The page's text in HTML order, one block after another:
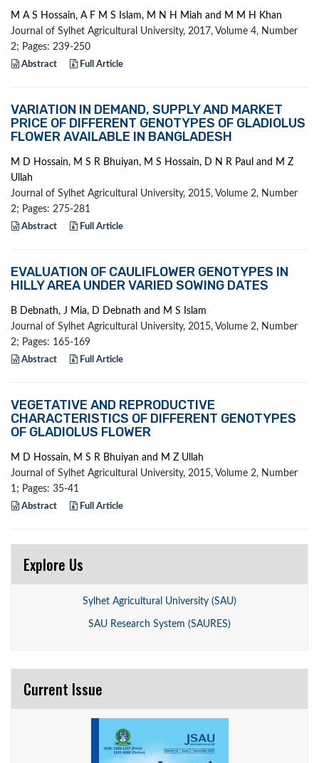
M A S Hossain, A F M S Islam, M N H Miah and M M H Khan
Journal of Sylhet Agricultural University, 2017, Volume 4, Number
2; Pages: 239-250
Abstract Full Article
VARIATION IN DEMAND, SUPPLY AND MARKET
PRICE OF DIFFERENT GENOTYPES OF GLADIOLUS
FLOWER AVAILABLE IN BANGLADESH
M D Hossain, M S R Bhuiyan, M S Hossain, D N R Paul and M Z
Ullah
Journal of Sylhet Agricultural University, 2015, Volume 2, Number
2; Pages: 275-281
Abstract Full Article
EVALUATION OF CAULIFLOWER GENOTYPES IN
HILLY AREA UNDER VARIED SOWING DATES
B Debnath, J Mia, D Debnath and M S Islam
Journal of Sylhet Agricultural University, 2015, Volume 2, Number
2; Pages: 165-169
Abstract Full Article
VEGETATIVE AND REPRODUCTIVE
CHARACTERISTICS OF DIFFERENT GENOTYPES
OF GLADIOLUS FLOWER
M D Hossain, M S R Bhuiyan and M Z Ullah
Journal of Sylhet Agricultural University, 2015, Volume 2, Number
1; Pages: 35-41
Abstract Full Article
Explore Us
Sylhet Agricultural University (SAU)
SAU Research System (SAURES)
Current Issue